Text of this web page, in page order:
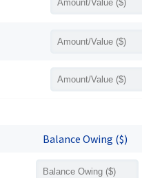
Balance Owing ($)